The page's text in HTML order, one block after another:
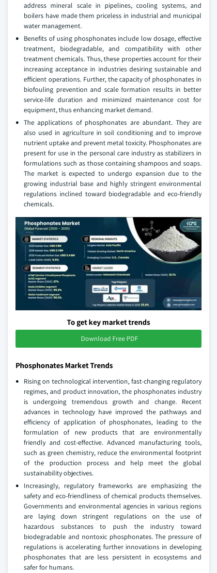
address mineral scale in pipelines, cooling systems, and
boilers have made them priceless in industrial and municipal
water management.
Benefits of using phosphonates include low dosage, effective
treatment, biodegradable, and compatibility with other
treatment chemicals. Thus, these properties account for their
increasing acceptance in industries desiring sustainable and
efficient operations. Further, the capacity of phosphonates in
biofouling prevention and scale formation results in better
service-life duration and minimized maintenance cost for
equipment, thus enhancing market demand.
The applications of phosphonates are abundant. They are
also used in agriculture in soil conditioning and to improve
nutrient uptake and prevent metal toxicity. Phosphonates are
present for use in the personal care industry as stabilizers in
formulations such as those containing shampoos and soaps.
The market is expected to undergo expansion due to the
growing industrial base and highly stringent environmental
regulations inclined toward biodegradable and eco-friendly
chemicals.
To get key market trends
Download Free PDF
Phosphonates Market Trends
Rising on technological intervention, fast-changing regulatory
regimes, and product innovation, the phosphonates industry
is undergoing tremendous growth and change. Recent
advances in technology have improved the pathways and
efficiency of application of phosphonates, leading to the
formulation of new products that are environmentally
friendly and cost-effective. Advanced manufacturing tools,
such as green chemistry, reduce the environmental footprint
of the production process and help meet the global
sustainability objectives.
Increasingly, regulatory frameworks are emphasizing the
safety and eco-friendliness of chemical products themselves.
Governments and environmental agencies in various regions
are laying down stringent regulations on the use of
hazardous substances to push the industry toward
biodegradable and nontoxic phosphonates. The pressure of
regulations is accelerating further innovations in developing
phosphonates that are less persistent in ecosystems and
safer for humans.